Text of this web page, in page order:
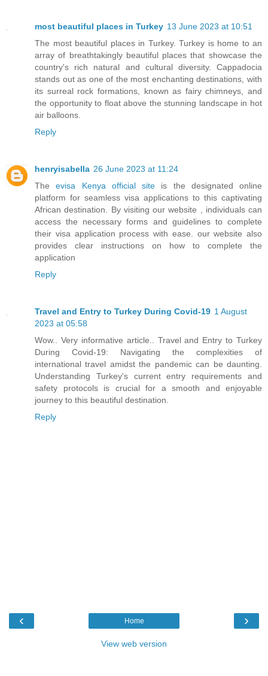
most beautiful places in Turkey 13 June 2023 at 10:51
The most beautiful places in Turkey. Turkey is home to an
array of breathtakingly beautiful places that showcase the
country's rich natural and cultural diversity. Cappadocia
stands out as one of the most enchanting destinations, with
its surreal rock formations, known as fairy chimneys, and
the opportunity to float above the stunning landscape in hot
air balloons.
Reply
henryisabella 26 June 2023 at 11:24
Theevisa Kenya official site is the designated online
platform for seamless visa applications to this captivating
African destination. By visiting our website , individuals can
access the necessary forms and guidelines to complete
their visa application process with ease. our website also
provides clear instructions on how to complete the
application
Reply
Travel and Entry to Turkey During Covid-19 1 August
2023 at 05:58
Wow.. Very informative article.. Travel and Entry to Turkey
During Covid-19: Navigating the complexities of
international travel amidst the pandemic can be daunting.
Understanding Turkey's current entry requirements and
safety protocols is crucial for a smooth and enjoyable
journey to this beautiful destination.
Reply
‹ ›
Home
View web version